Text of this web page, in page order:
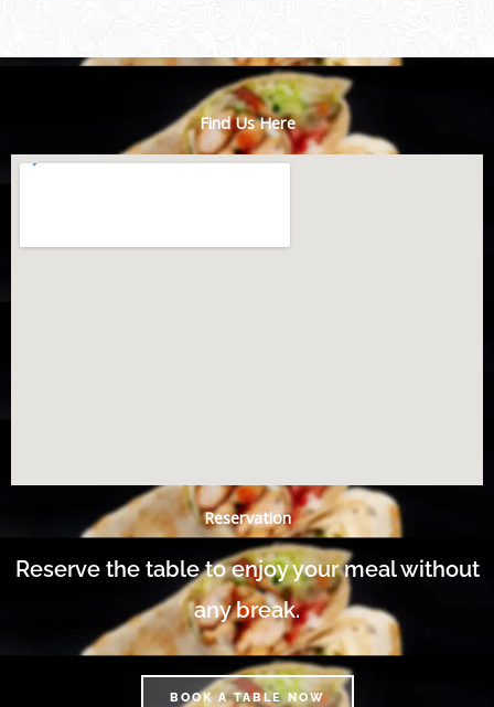
Find Us Here
Reservation
Reserve the table to enjoy your meal without
any break.
BOOK A TABLE NOW